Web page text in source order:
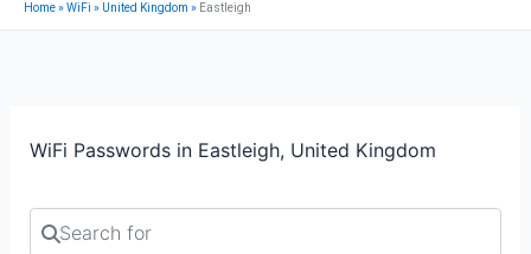
Home»WiFi » United Kingdom » Eastleigh
WiFi Passwords in Eastleigh, United Kingdom
Search for